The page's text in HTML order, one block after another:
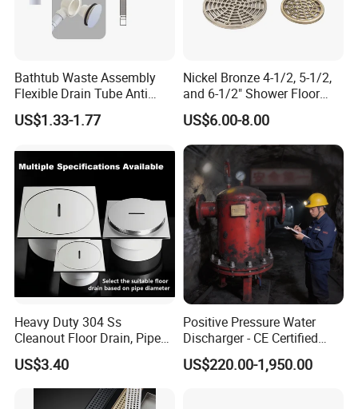
This gutter roll forming machine is for steel or
aluminum sheet cold form industries. It can form
requirement continuously, automatically cut to
length. The equipment adopts PLC control, AC
frequency and adjusting the speed technology, and
it realizes the continuous automatically production.
Therefore, it is really a new type of energy-saving
and high-effective equipment for metal rain gutters.
And it has many advantages, just like high forming
speed, low noise, stable transmission, easy
operation, good appearance and so on.
Ridge cap is widely usedin various industrial
It has durable, stable and other advantages.
Bathtub Waste Assembly
Flexible Drain Tube Anti
Backflow Bathroom Drain
Fitting
US$1.33-1.77
Nickel Bronze 4-1/2, 5-1/2,
and 6-1/2" Shower Floor
Drain
US$6.00-8.00
Heavy Duty 304 Ss
Cleanout Floor Drain, Pipe
Inspection Debris Clearing
Port
US$3.40
Positive Pressure Water
Discharger - CE Certified
Pneumatic Drainer System
US$220.00-1,950.00